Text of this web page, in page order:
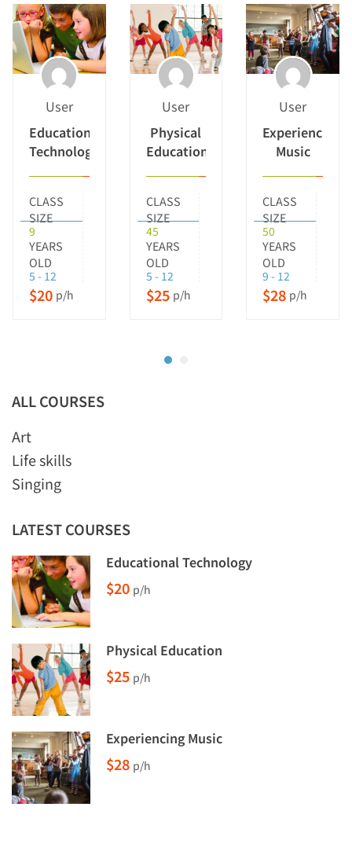
User
Educational
Technology
CLASS
SIZE
9
YEARS
OLD
5 - 12
$20 p/h
User
Physical
Education
CLASS
SIZE
45
YEARS
OLD
5 - 12
$25 p/h
User
Experiencing
Music
CLASS
SIZE
50
YEARS
OLD
9 - 12
$28 p/h
ALL COURSES
Art
Life skills
Singing
LATEST COURSES
Educational Technology
$20 p/h
Physical Education
$25 p/h
Experiencing Music
$28 p/h